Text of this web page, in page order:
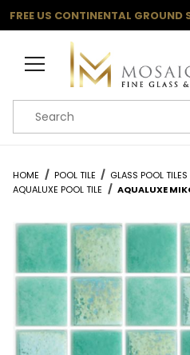
FREE US CONTINENTAL GROUND
Product Search
HOME POOL TILE GLASS POOL TILES
AQUALUXE POOL TILE
AQUALUXE